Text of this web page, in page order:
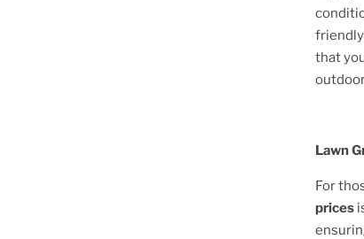
friendly
that
Lawn
For
prices